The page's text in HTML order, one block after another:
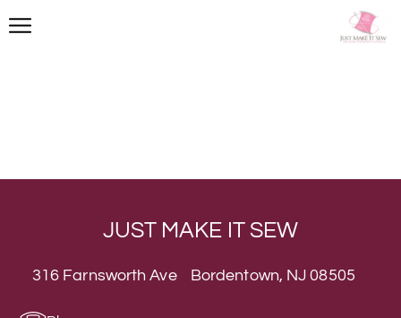
JUST MAKE IT SEW
316 Farnsworth Ave Bordentown, NJ 08505